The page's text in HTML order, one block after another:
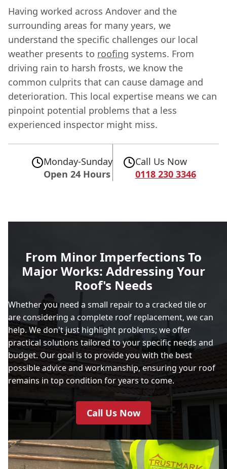
Having worked across Andover and the
surrounding areas for many years, we
understand the specific challenges our local
weather presents to roofing systems. From
driving rain to harsh frosts, we know the
common culprits that can cause damage and
deterioration. This local expertise means we can
pinpoint potential problems that a less
experienced inspector might miss.
Monday-Sunday
Open 24 Hours
Call Us Now
0118 230 3346
From Minor Imperfections To
Major Works: Addressing Your
Roof's Needs
Whether you need a small repair to a cracked tile or
are considering a complete roof replacement, we can
help. We don't just highlight problems; we offer
practical solutions tailored to your specific needs and
budget. Our goal is to provide you with the best
possible advice and workmanship, ensuring your roof
remains in top condition for years to come.
Call Us Now